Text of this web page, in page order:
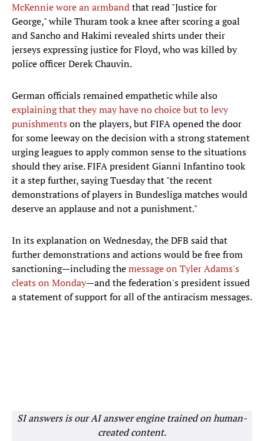
McKennie wore an armbandthat read "Justice for
George," while Thuram took a knee after scoring a goal
and Sancho and Hakimi revealed shirts under their
jerseys expressing justice for Floyd, who was killed by
police officer Derek Chauvin.
German officials remained empathetic while also
explaining that they may have no choice but to levy
punishmentson the players, but FIFA opened the door
for some leeway on the decision with a strong statement
urging leagues to apply common sense to the situations
should they arise. FIFA president Gianni Infantino took
it a step further, saying Tuesday that "the recent
demonstrations of players in Bundesliga matches would
deserve an applause and not a punishment."
In its explanation on Wednesday, the DFB said that
further demonstrations and actions would be free from
sanctioning—including themessage on Tyler Adams's
cleats on Monday—and the federation's president issued
a statement of support for all of the antiracism messages.
SI answers is our AI answer engine trained on human-
created content.